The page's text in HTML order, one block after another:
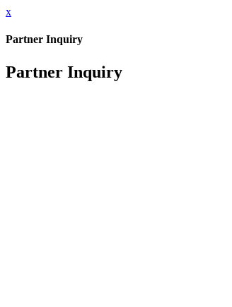
x
Partner Inquiry
Partner Inquiry